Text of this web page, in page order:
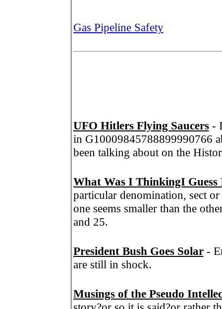
Gas Pipeline Safety
UFO Hitlers Flying Saucers- I
in G10009845788899990766
been talking about on the
What Was I ThinkingI Guess
particular denomination, sect
one seems smaller than the
and 25.
President Bush Goes Solar-
are still in shock.
Musings of the Pseudo